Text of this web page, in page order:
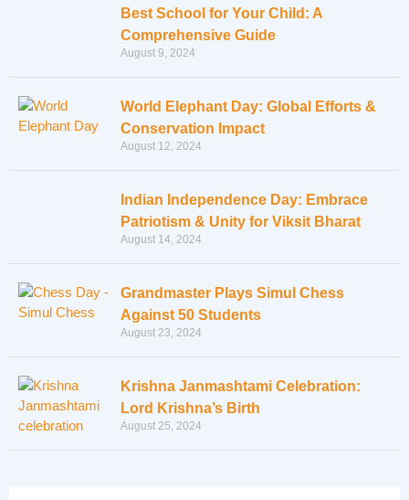
Best School for Your Child: A
Comprehensive Guide
August 9, 2024
World Elephant Day: Global Efforts &
Conservation Impact
August 12, 2024
Indian Independence Day: Embrace
Patriotism & Unity for Viksit Bharat
August 14, 2024
Grandmaster Plays Simul Chess
Against 50 Students
August 23, 2024
Krishna Janmashtami Celebration:
Lord Krishna’s Birth
August 25, 2024